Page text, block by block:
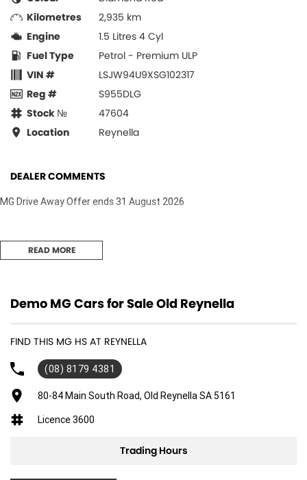
Kilometres
2,935 km
Engine
1.5 Litres 4 Cyl
Fuel Type
Petrol - Premium ULP
VIN #
LSJW94U9XSG102317
Reg #
S955DLG
Stock №
47604
Location
Reynella
DEALER COMMENTS
MG Drive Away Offer ends 31 August 2026
READ MORE
Demo MG Cars for Sale Old Reynella
FIND THIS MG HS AT REYNELLA
(08) 8179 4381
80-84 Main South Road, Old Reynella SA 5161
Licence 3600
Trading Hours